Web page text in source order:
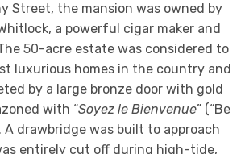
Street, the mansion was owned by
a powerful cigar maker and
50-acre estate was considered to
luxurious homes in the country and
by a large bronze door with gold
with “Soyez le Bienvenue” (“Be
A drawbridge was built to approach
entirely cut off during high-tide,